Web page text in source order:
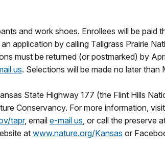
and work shoes. Enrollees will be paid
application by calling Tallgrass Prairie
must be returned (or postmarked) by
us. Selections will be made no later than
State Highway 177 (the Flint Hills
Conservancy. For more information,
tapr, email e-mail us , or call the
at www.nature.org/Kansas or